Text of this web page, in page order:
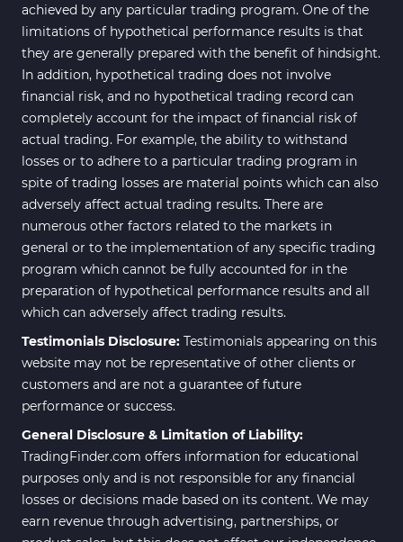
achieved by any particular trading program. One of the
limitations of hypothetical performance results is that
they are generally prepared with the benefit of hindsight.
In addition, hypothetical trading does not involve
financial risk, and no hypothetical trading record can
completely account for the impact of financial risk of
actual trading. For example, the ability to withstand
losses or to adhere to a particular trading program in
spite of trading losses are material points which can also
adversely affect actual trading results. There are
numerous other factors related to the markets in
general or to the implementation of any specific trading
program which cannot be fully accounted for in the
preparation of hypothetical performance results and all
which can adversely affect trading results.
Testimonials Disclosure: Testimonials appearing on this
website may not be representative of other clients or
customers and are not a guarantee of future
performance or success.
General Disclosure & Limitation of Liability:
TradingFinder.com offers information for educational
purposes only and is not responsible for any financial
losses or decisions made based on its content. We may
earn revenue through advertising, partnerships, or